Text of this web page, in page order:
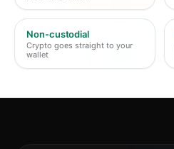
Non-custodial
Crypto goes straight to your
wallet